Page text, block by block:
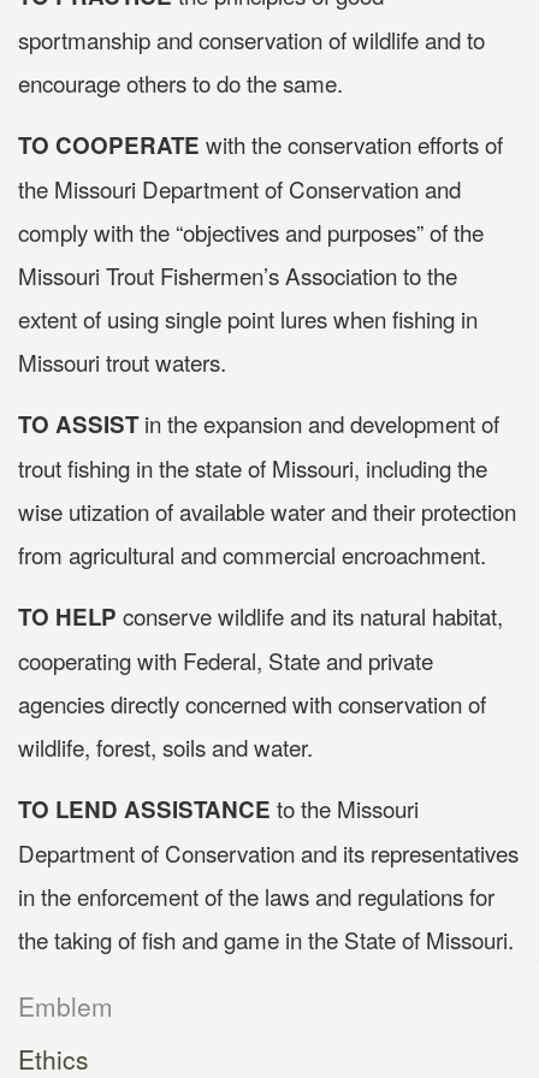
sportmanship and conservation of wildlife and to
encourage others to do the same.
TO COOPERATE with the conservation efforts of
the Missouri Department of Conservation and
comply with the “objectives and purposes” of the
Missouri Trout Fishermen’s Association to the
extent of using single point lures when fishing in
Missouri trout waters.
TO ASSISTin the expansion and development of
trout fishing in the state of Missouri, including the
wise utization of available water and their protection
from agricultural and commercial encroachment.
TO HELP conserve wildlife and its natural habitat,
cooperating with Federal, State and private
agencies directly concerned with conservation of
wildlife, forest, soils and water.
TO LEND ASSISTANCE to the Missouri
Department of Conservation and its representatives
in the enforcement of the laws and regulations for
the taking of fish and game in the State of Missouri.
Emblem
Ethics